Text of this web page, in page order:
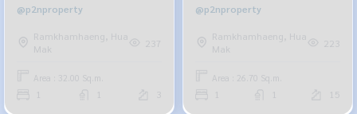
@p2nproperty
Ramkhamhaeng, Hua
Mak
237
Area : 32.00 Sq.m.
@p2nproperty
Ramkhamhaeng, Hua
Mak
Area : 26.70 Sq.m.
15